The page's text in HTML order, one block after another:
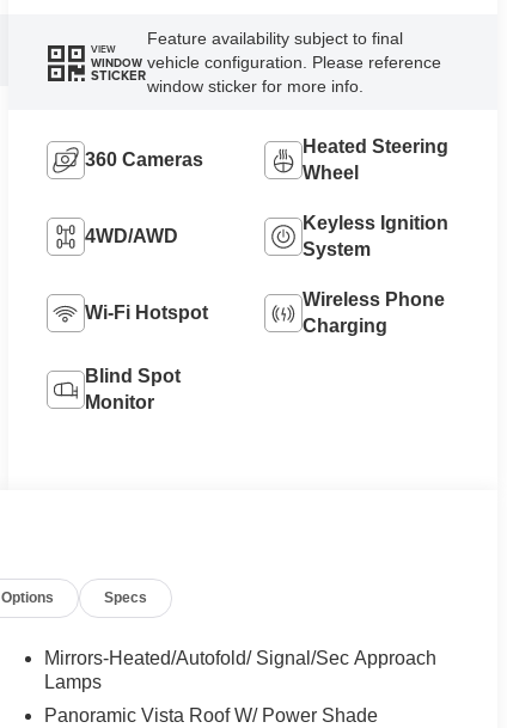
VIEW
WINDOW
STICKER
Feature availability subject to final
vehicle configuration. Please reference
window sticker for more info.
360 Cameras
Heated Steering
Wheel
4WD/AWD
Keyless Ignition
System
Wi-Fi Hotspot
Wireless Phone
Charging
Blind Spot
Monitor
Options Specs
Mirrors-Heated/Autofold/ Signal/Sec Approach
Lamps
Panoramic Vista Roof W/ Power Shade